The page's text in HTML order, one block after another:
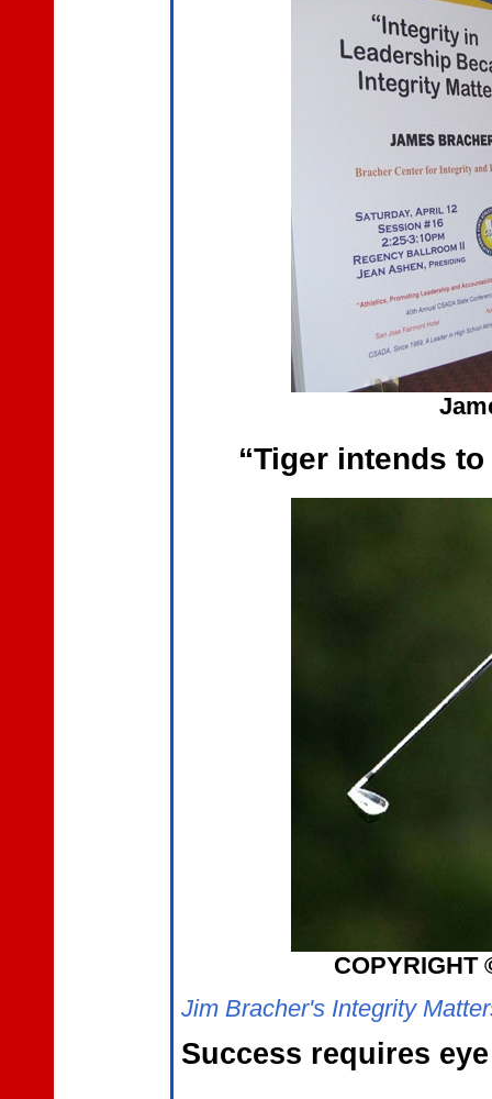
“Tiger intends
COPYRIGHT
Jim Bracher's Integrity
Success requires